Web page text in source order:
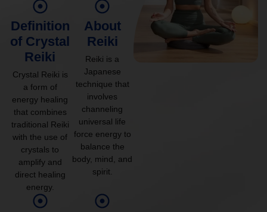
Definition
of Crystal
Reiki
Crystal Reiki is
a form of
energy healing
that combines
traditional Reiki
with the use of
crystals to
amplify and
direct healing
energy.
About
Reiki
Reiki is a
Japanese
technique that
involves
channeling
universal life
force energy to
balance the
body, mind, and
spirit.